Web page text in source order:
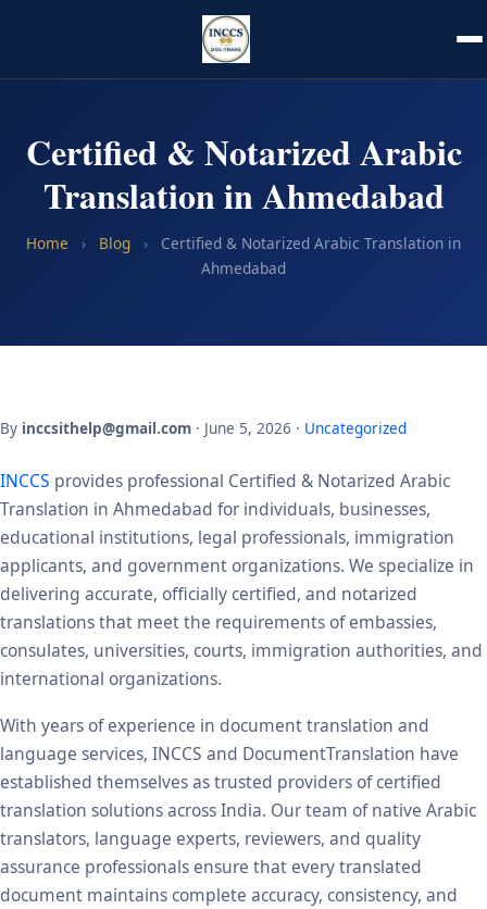
Certified & Notarized Arabic
Translation in Ahmedabad
Home › Blog ›
Certified & Notarized Arabic Translation in
Ahmedabad
By inccsithelp@gmail.com · June 5, 2026 · Uncategorized
INCCS provides professional Certified & Notarized Arabic
Translation in Ahmedabad for individuals, businesses,
educational institutions, legal professionals, immigration
applicants, and government organizations. We specialize in
delivering accurate, officially certified, and notarized
translations that meet the requirements of embassies,
consulates, universities, courts, immigration authorities, and
international organizations.
With years of experience in document translation and
language services, INCCS and DocumentTranslation have
established themselves as trusted providers of certified
translation solutions across India. Our team of native Arabic
translators, language experts, reviewers, and quality
assurance professionals ensure that every translated
document maintains complete accuracy, consistency, and